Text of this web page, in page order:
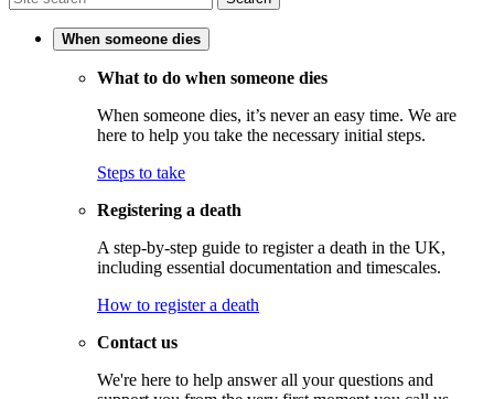
When someone dies
What to do when someone dies
When someone dies, it’s never an easy time. We are
here to help you take the necessary initial steps.
Steps to take
Registering a death
A step-by-step guide to register a death in the UK,
including essential documentation and timescales.
How to register a death
Contact us
We're here to help answer all your questions and